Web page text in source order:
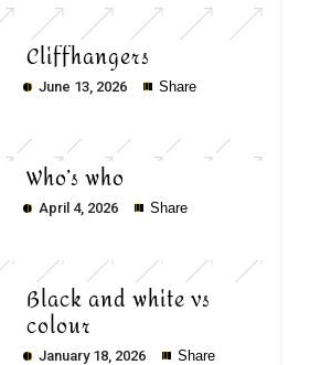
Cliffhangers
June 13, 2026 Share
Who’s who
April 4, 2026 Share
Black and white vs
colour
January 18, 2026 Share